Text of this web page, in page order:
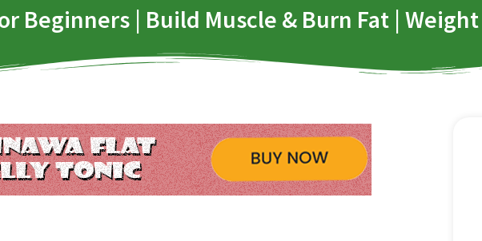
Beginners | Build Muscle & Burn Fat | Weight